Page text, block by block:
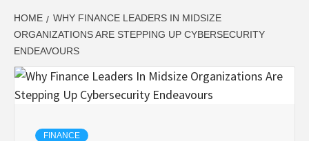
HOME
WHY FINANCE LEADERS IN MIDSIZE
ORGANIZATIONS ARE STEPPING UP CYBERSECURITY
ENDEAVOURS
FINANCE